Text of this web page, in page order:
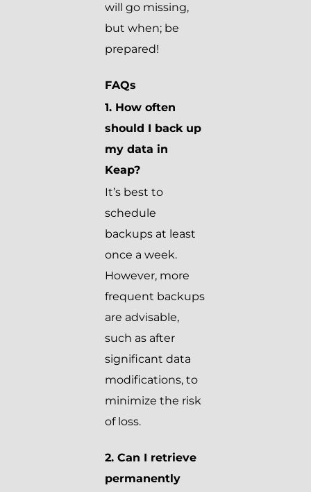
will go missing,
but when; be
prepared!
FAQs
1. How often
should I back up
my data in
Keap?
It’s best to
schedule
backups at least
once a week.
However, more
frequent backups
are advisable,
such as after
significant data
modifications, to
minimize the risk
of loss.
2. Can I retrieve
permanently